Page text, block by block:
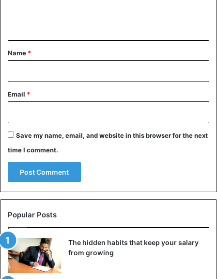
*
Name *
Email *
Save my name, email, and website in this browser for the next
time I comment.
Popular Posts
The hidden habits that keep your salary
from growing